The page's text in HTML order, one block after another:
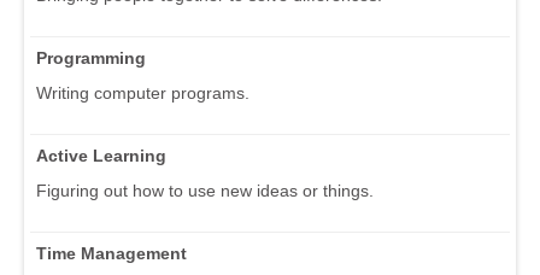
Programming
Writing computer programs.
Active Learning
Figuring out how to use new ideas or things.
Time Management